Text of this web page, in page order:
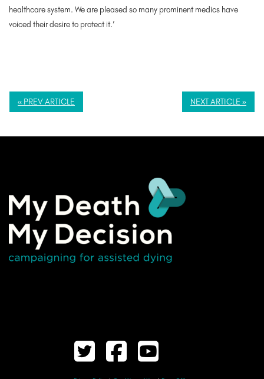
healthcare system. We are pleased so many prominent medics have
voiced their desire to protect it.’
« PREV ARTICLE NEXT ARTICLE »